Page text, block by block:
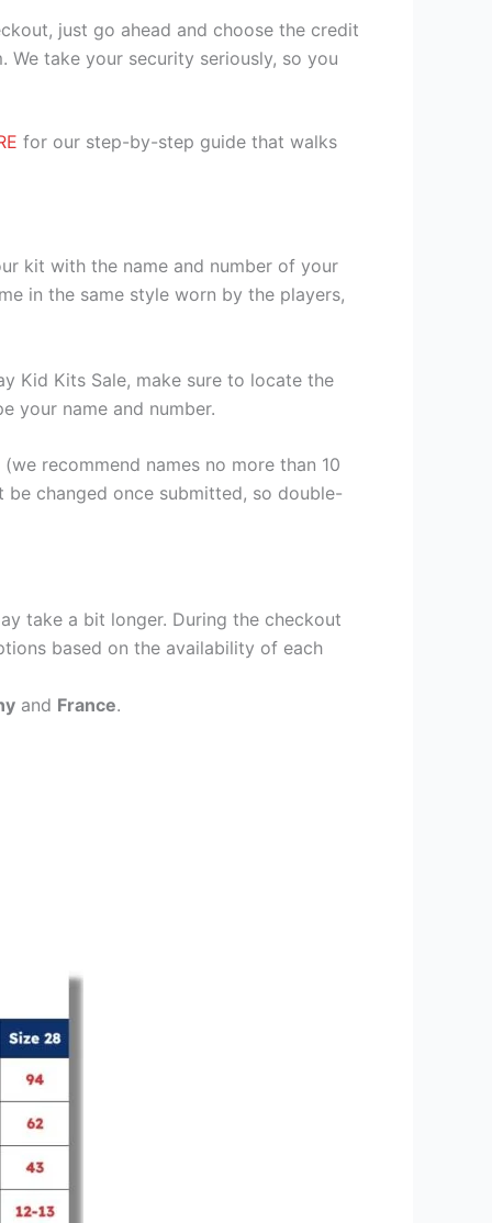
just go ahead and choose the credit
take your security seriously, so you
for our step-by-step guide that walks
kit with the name and number of your
in the same style worn by the players,
Kid Kits Sale, make sure to locate the
your name and number.
recommend names no more than 10
changed once submitted, so double-
take a bit longer. During the checkout
based on the availability of each
and France.